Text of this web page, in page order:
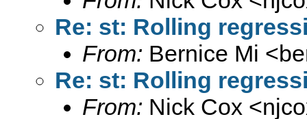
Re: st: Rolling
From: Bernice Mi <
Re: st: Rolling
From: Nick Cox <